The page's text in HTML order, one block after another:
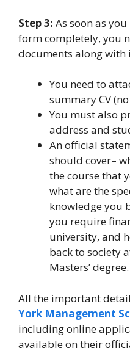
Step 3: As soon as
form completely, you
documents along with
You need to
summary CV
You must also
address and
An official
should cover–
the course that
what are the
knowledge you
you require
university, and
back to society
Masters’ degree.
All the important
York Management
including online
available on their